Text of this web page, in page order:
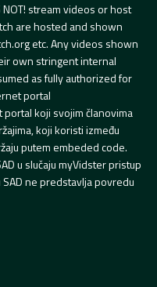
stream videos or host
are hosted and shown
etc. Any videos shown
own stringent internal
as fully authorized for
portal
koji svojim članovima
koji koristi između
putem embeded code.
u slučaju myVidster pristup
ne predstavlja povredu